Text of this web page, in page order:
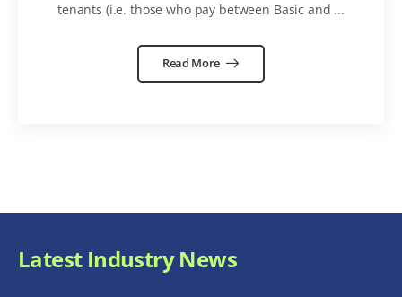
tenants (i.e. those who pay between Basic and ...
Read More
Latest Industry News